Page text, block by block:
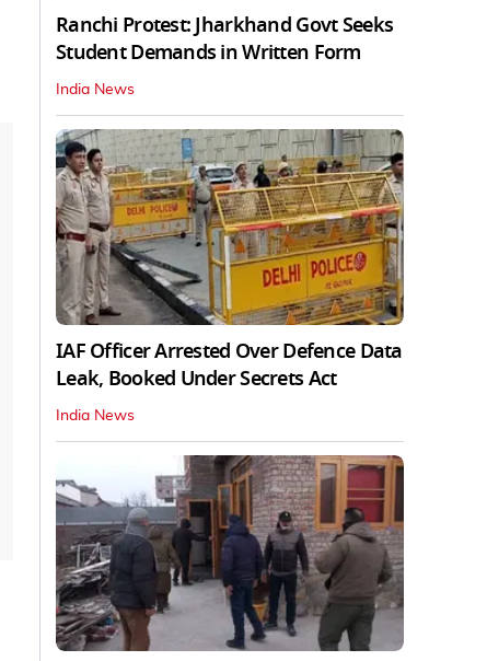
Ranchi Protest: Jharkhand Govt Seeks
Student Demands in Written Form
India News
IAF Officer Arrested Over Defence Data
Leak, Booked Under Secrets Act
India News